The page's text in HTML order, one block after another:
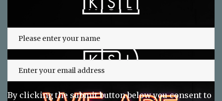
By clicking the submit button below you consent to